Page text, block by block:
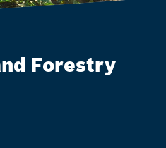
Forestry